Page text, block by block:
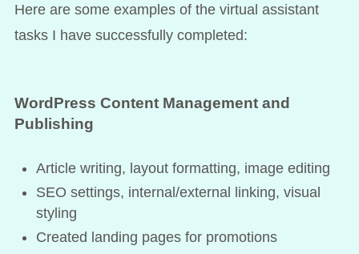
Here are some examples of the virtual assistant
tasks I have successfully completed:
WordPress Content Management and
Publishing
Article writing, layout formatting, image editing
SEO settings, internal/external linking, visual
styling
Created landing pages for promotions